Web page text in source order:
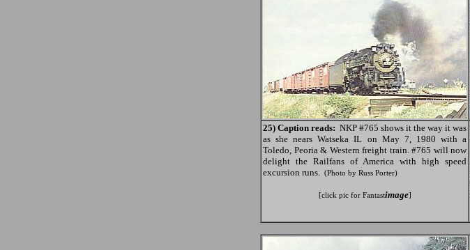
25) Caption reads: NKP #765 shows it the way it was
as she nears Watseka IL on May 7, 1980 with a
Toledo, Peoria & Western freight train. #765 will now
delight the Railfans of America with high speed
excursion runs. (Photo by Russ Porter)
[click pic for Fantastimage]